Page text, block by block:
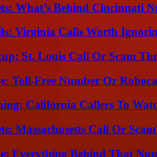
What’s Behind Cincinnati
Virginia Calls Worth
St. Louis Call Or Scam
Toll-Free Number Or
California Callers To
Massachusetts Call Or
Everything Behind That